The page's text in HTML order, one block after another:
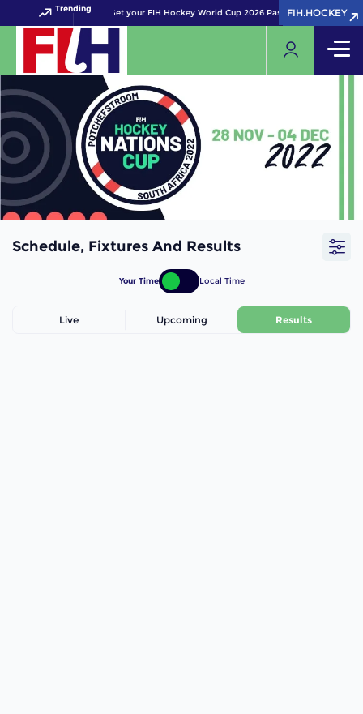
Trending Get your FIH Hockey World Cup 2026 Pass now!FIH.HOCKEY
FIH.HOCKEY
Schedule, Fixtures And Results
Your Time Local Time
Live Upcoming Results